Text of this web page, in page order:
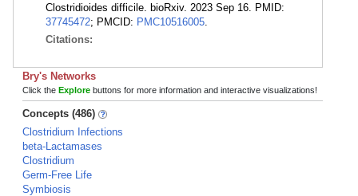
Clostridioides difficile. bioRxiv. 2023 Sep 16. PMID:
37745472; PMCID: PMC10516005
Citations:
Bry's Networks
Click the Explore buttons for more information and interactive visualizations!
Concepts (486)
Clostridium Infections
beta-Lactamases
Clostridium
Germ-Free Life
Symbiosis